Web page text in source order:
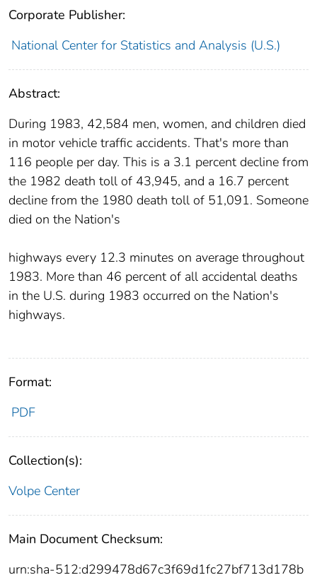
Corporate Publisher:
National Center for Statistics and Analysis (U.S.)
Abstract:
During 1983, 42,584 men, women, and children died
in motor vehicle traffic accidents. That's more than
116 people per day. This is a 3.1 percent decline from
the 1982 death toll of 43,945, and a 16.7 percent
decline from the 1980 death toll of 51,091. Someone
died on the Nation's
highways every 12.3 minutes on average throughout
1983. More than 46 percent of all accidental deaths
in the U.S. during 1983 occurred on the Nation's
highways.
Format:
PDF
Collection(s):
Volpe Center
Main Document Checksum:
urn:sha-512:d299478d67c3f69d1fc27bf713d178b